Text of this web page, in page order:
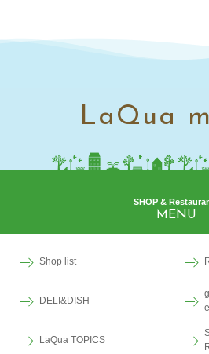
LaQua
SHOP &
MENU
Shop list
DELI&DISH
LaQua TOPICS